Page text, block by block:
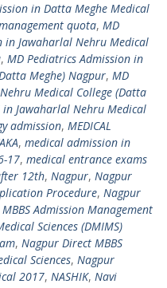
in Datta Meghe Medical
quota, MD
in Jawaharlal Nehru Medical
, MD Pediatrics Admission in
Meghe) Nagpur, MD
Medical College (Datta
Jawaharlal Nehru Medical
admission, MEDICAL
, medical admission in
17, medical entrance exams
12th, Nagpur, Nagpur
Procedure, Nagpur
Admission Management
Sciences (DMIMS)
, Nagpur Direct MBBS
Sciences, Nagpur
2017, NASHIK, Navi